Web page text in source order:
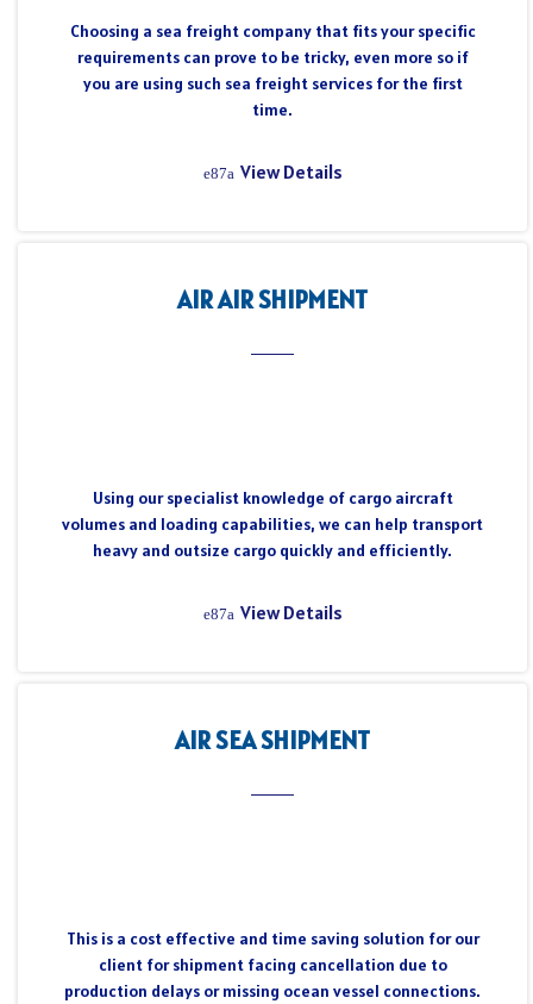
Choosing a sea freight company that fits your specific
requirements can prove to be tricky, even more so if
you are using such sea freight services for the first
time.
View Details
AIR AIR SHIPMENT
Using our specialist knowledge of cargo aircraft
volumes and loading capabilities, we can help transport
heavy and outsize cargo quickly and efficiently.
View Details
AIR SEA SHIPMENT
This is a cost effective and time saving solution for our
client for shipment facing cancellation due to
production delays or missing ocean vessel connections.